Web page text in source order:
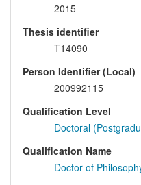
2015
Thesis identifier
T14090
Person Identifier (Local)
200992115
Qualification Level
Doctoral
Qualification Name
Doctor of